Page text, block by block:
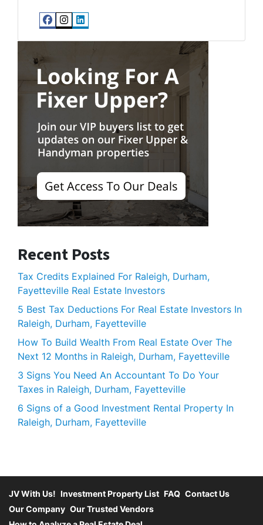
Facebook
Instagram
LinkedIn
Recent Posts
Tax Credits Explained For Raleigh, Durham,
Fayetteville Real Estate Investors
5 Best Tax Deductions For Real Estate Investors In
Raleigh, Durham, Fayetteville
How To Build Wealth From Real Estate Over The
Next 12 Months in Raleigh, Durham, Fayetteville
3 Signs You Need An Accountant To Do Your
Taxes in Raleigh, Durham, Fayetteville
6 Signs of a Good Investment Rental Property In
Raleigh, Durham, Fayetteville
JV With Us! Investment Property List FAQ Contact Us
Our Company Our Trusted Vendors